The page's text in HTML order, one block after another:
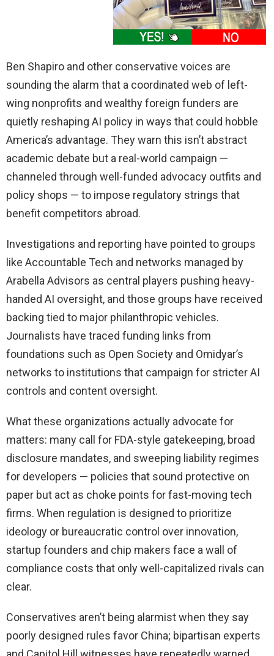
Ben Shapiro and other conservative voices are
sounding the alarm that a coordinated web of left-
wing nonprofits and wealthy foreign funders are
quietly reshaping AI policy in ways that could hobble
America’s advantage. They warn this isn’t abstract
academic debate but a real-world campaign —
channeled through well-funded advocacy outfits and
policy shops — to impose regulatory strings that
benefit competitors abroad.
Investigations and reporting have pointed to groups
like Accountable Tech and networks managed by
Arabella Advisors as central players pushing heavy-
handed AI oversight, and those groups have received
backing tied to major philanthropic vehicles.
Journalists have traced funding links from
foundations such as Open Society and Omidyar’s
networks to institutions that campaign for stricter AI
controls and content oversight.
What these organizations actually advocate for
matters: many call for FDA-style gatekeeping, broad
disclosure mandates, and sweeping liability regimes
for developers — policies that sound protective on
paper but act as choke points for fast-moving tech
firms. When regulation is designed to prioritize
ideology or bureaucratic control over innovation,
startup founders and chip makers face a wall of
compliance costs that only well-capitalized rivals can
clear.
Conservatives aren’t being alarmist when they say
poorly designed rules favor China; bipartisan experts